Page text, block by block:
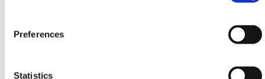
Preferences
Statistics